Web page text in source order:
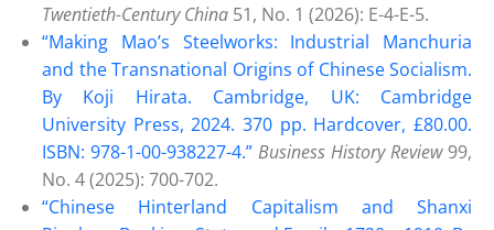
Twentieth-Century China 51, No. 1 (2026): E-4-E-5.
“Making Mao’s Steelworks: Industrial Manchuria
and the Transnational Origins of Chinese Socialism.
By Koji Hirata. Cambridge, UK: Cambridge
University Press, 2024. 370 pp. Hardcover, £80.00.
ISBN: 978-1-00-938227-4.” Business History Review 99,
No. 4 (2025): 700-702.
“Chinese Hinterland Capitalism and Shanxi